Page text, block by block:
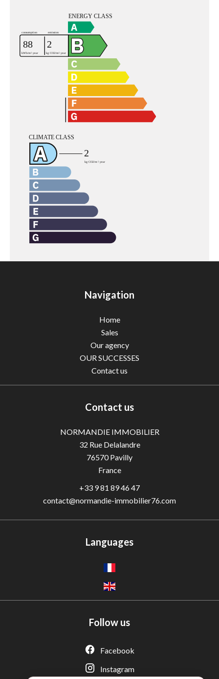
Estimation gratuite · Normandie Immobilier
Navigation
Home
Sales
Our agency
OUR SUCCESSES
Contact us
Contact us
NORMANDIE IMMOBILIER
32 Rue Delalandre
76570Pavilly
France
+33 9 81 89 46 47
contact@normandie-immobilier76.com
Languages
Follow us
Facebook
Instagram